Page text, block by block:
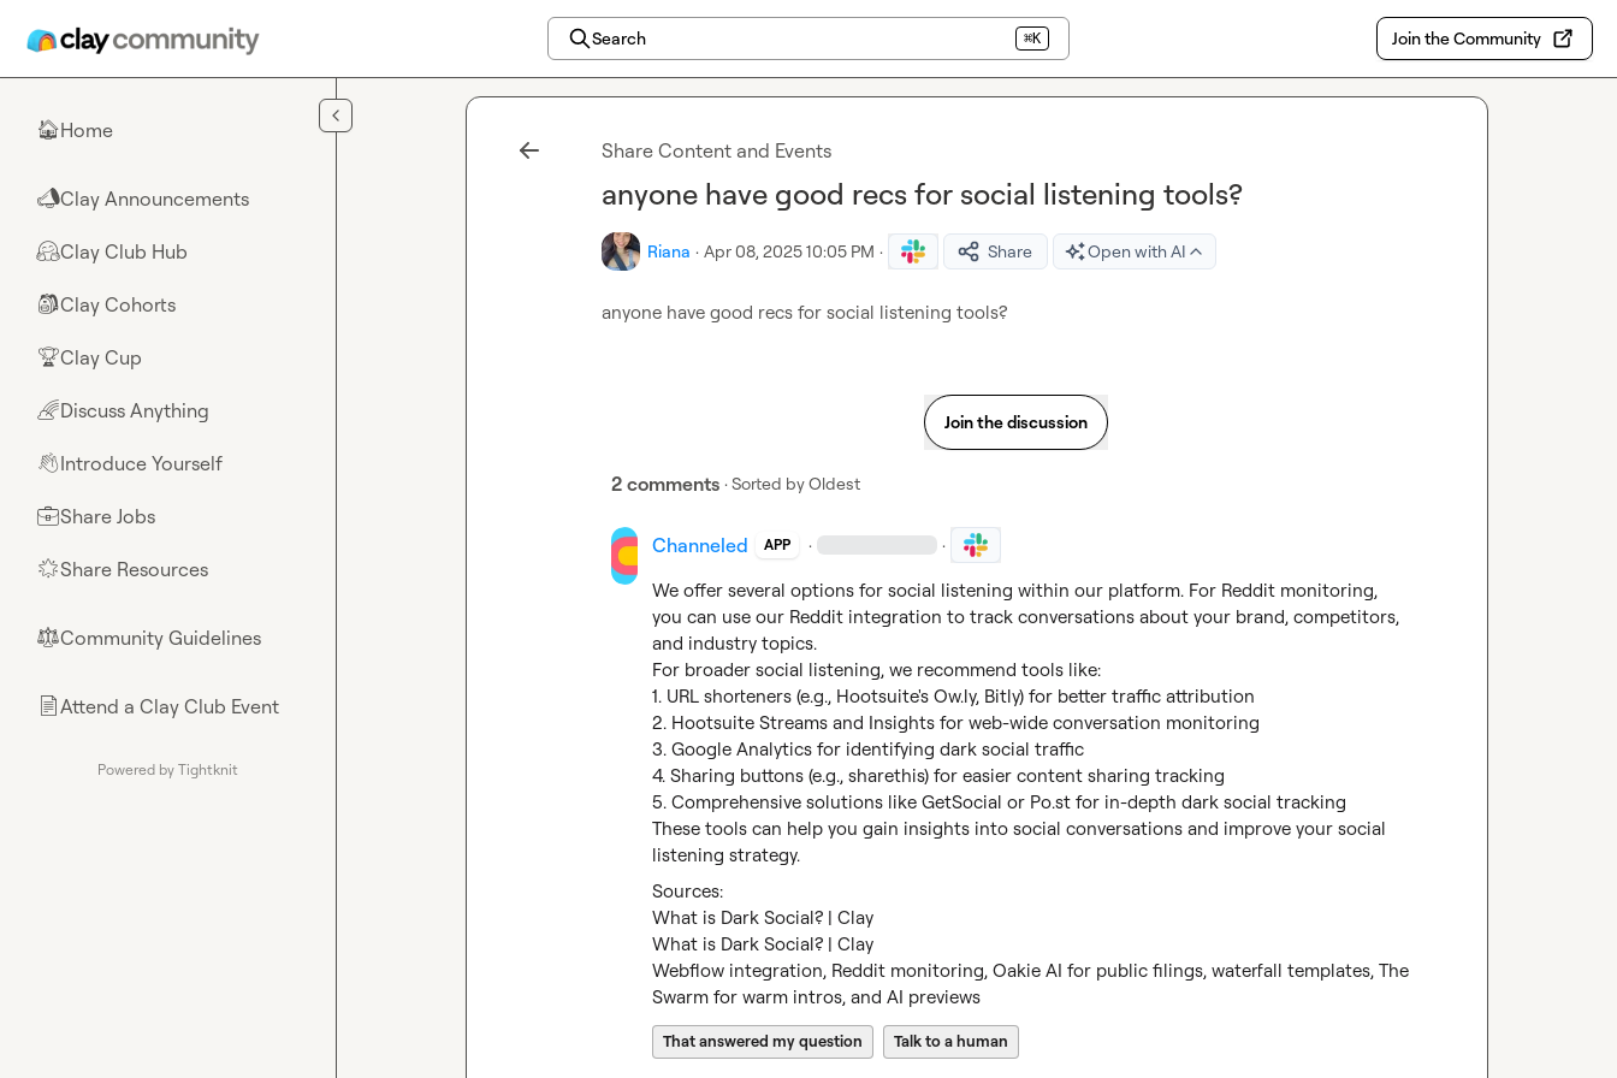
Search ⌘K Join the Community
🏠Home
📣Clay Announcements
🤗Clay Club Hub
🎒Clay Cohorts
🏆Clay Cup
🌈Discuss Anything
👋Introduce Yourself
💼Share Jobs
🌟Share Resources
⚖︎Community Guidelines
📄Attend a Clay Club Event
Powered by Tightknit
Share Content and Events
anyone have good recs for social listening tools?
Riana · Apr 08, 2025 10:05 PM · Share Open with AI
anyone have good recs for social listening tools?
Join the discussion
2 comments · Sorted byOldest
Channeled APP · ·
We offer several options for social listening within our platform. For Reddit monitoring,
you can use our Reddit integration to track conversations about your brand, competitors,
and industry topics.
For broader social listening, we recommend tools like:
1. URL shorteners (e.g., Hootsuite's Ow.ly, Bitly) for better traffic attribution
2. Hootsuite Streams and Insights for web-wide conversation monitoring
3. Google Analytics for identifying dark social traffic
4. Sharing buttons (e.g., sharethis) for easier content sharing tracking
5. Comprehensive solutions like GetSocial or Po.st for in-depth dark social tracking
These tools can help you gain insights into social conversations and improve your social
listening strategy.
What is Dark Social? | Clay
What is Dark Social? | Clay
Webflow integration, Reddit monitoring, Oakie AI for public filings, waterfall templates, The
Swarm for warm intros, and AI previews
That answered my question Talk to a human